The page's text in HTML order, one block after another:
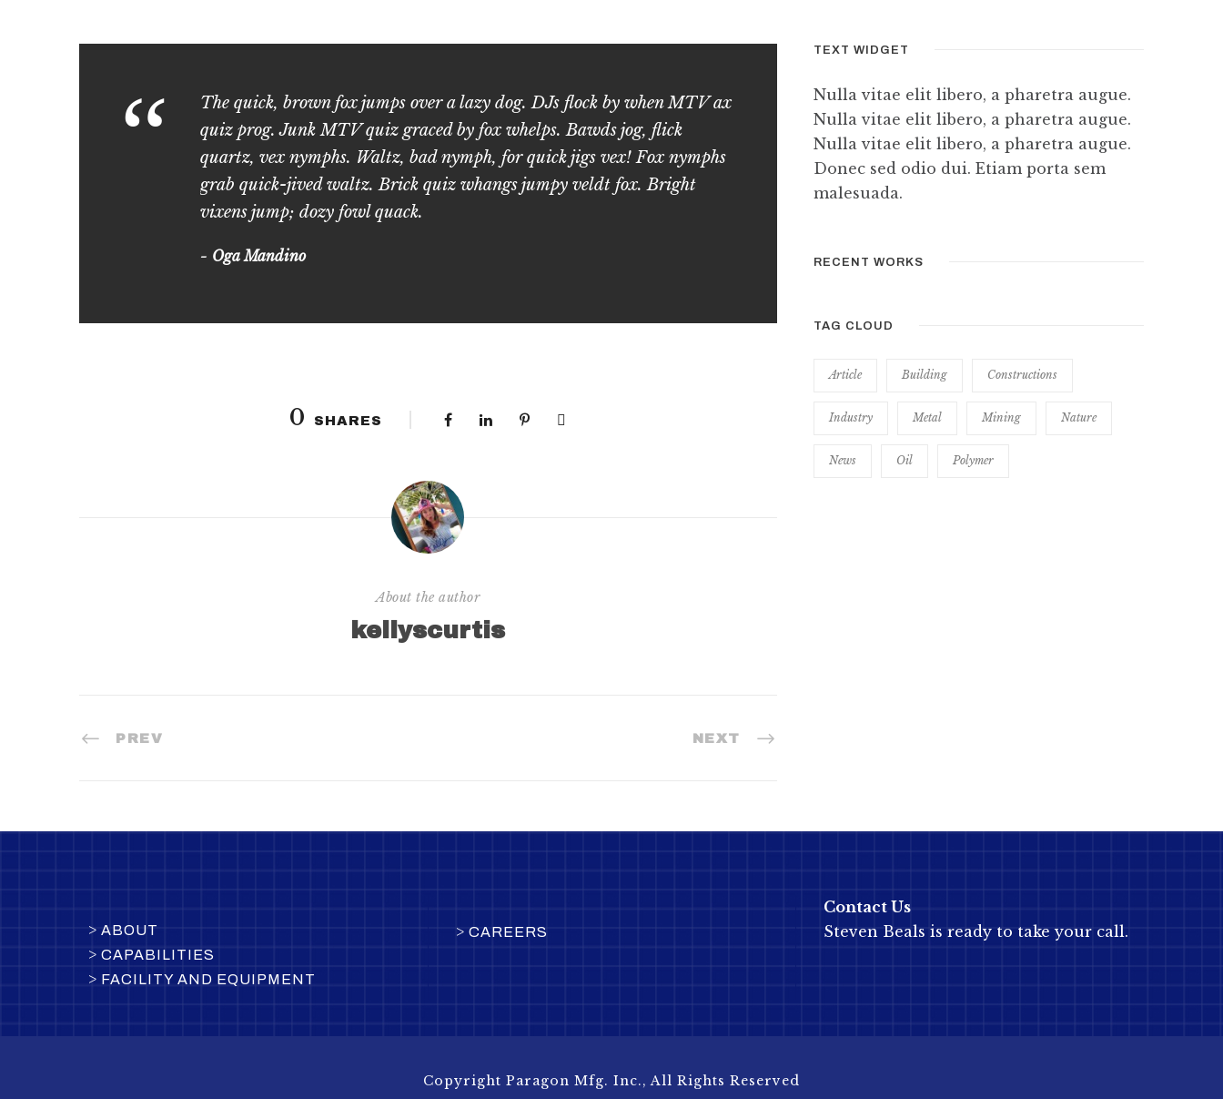
“
The quick, brown fox jumps over a lazy dog. DJs flock by when MTV ax
quiz prog. Junk MTV quiz graced by fox whelps. Bawds jog, flick
quartz, vex nymphs. Waltz, bad nymph, for quick jigs vex! Fox nymphs
grab quick-jived waltz. Brick quiz whangs jumpy veldt fox. Bright
vixens jump; dozy fowl quack.
Oga Mandino
0 SHARES
About the author
kellyscurtis
PREV NEXT
TEXT WIDGET
Nulla vitae elit libero, a pharetra augue.
Nulla vitae elit libero, a pharetra augue.
Nulla vitae elit libero, a pharetra augue.
Donec sed odio dui. Etiam porta sem
malesuada.
RECENT WORKS
TAG CLOUD
Article Building Constructions
Industry Metal Mining Nature
News Oil Polymer
> ABOUT
> CAPABILITIES
> FACILITY AND EQUIPMENT
>CAREERS
Contact Us
Steven Beals is ready to take your call.
Copyright Paragon Mfg. Inc., All Rights Reserved